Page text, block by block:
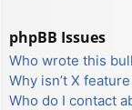
phpBB Issues
Who wrote this
Why isn’t X
Who do I contact